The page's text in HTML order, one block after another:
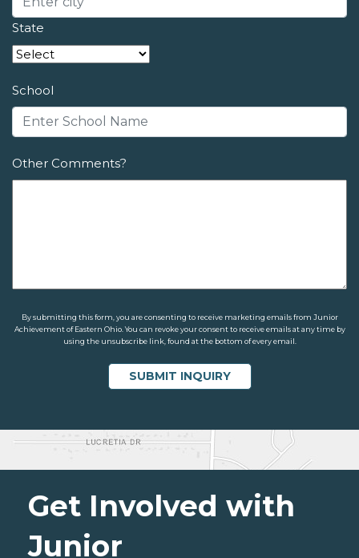
State
School
Other Comments?
By submitting this form, you are consenting to receive marketing emails from Junior
Achievement of Eastern Ohio. You can revoke your consent to receive emails at any time by
using the unsubscribe link, found at the bottom of every email.
Get Involved with
Junior